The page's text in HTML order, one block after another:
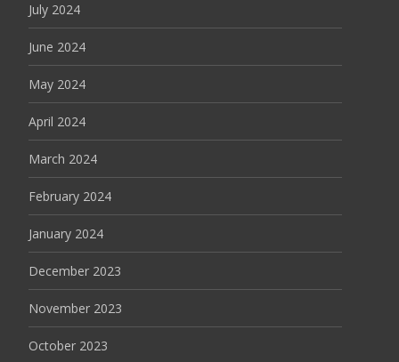
July 2024
June 2024
May 2024
April 2024
March 2024
February 2024
January 2024
December 2023
November 2023
October 2023